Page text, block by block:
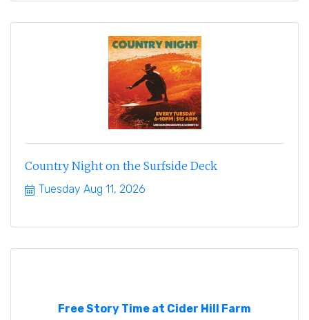
Country Night on the Surfside Deck
Tuesday Aug 11, 2026
Free Story Time at Cider Hill Farm